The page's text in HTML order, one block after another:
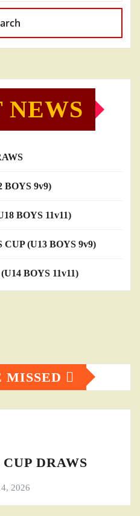
NEWS
BOYS 9v9)
BOYS 11v11)
CUP (U13 BOYS 9v9)
BOYS 11v11)
MISSED
DRAWS
2026